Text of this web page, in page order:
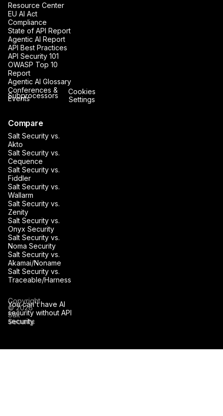
Resource Center
EU AI Act
Compliance
State of API Report
Agentic AI Report
API Best Practices
API Security 101
OWASP Top 10
Report
Agentic AI Glossary
Conferences &
Events
You can't have AI
security without API
security.
Compare
Salt Security vs.
Akto
Salt Security vs.
Cequence
Salt Security vs.
Fiddler
Salt Security vs.
Wallarm
Salt Security vs.
Zenity
Salt Security vs.
Onyx Security
Salt Security vs.
Noma Security
Salt Security vs.
Akamai/Noname
Salt Security vs.
Traceable/Harness
Subprocessors
Cookies
Settings
Copyright
© 2026
Salt
Security